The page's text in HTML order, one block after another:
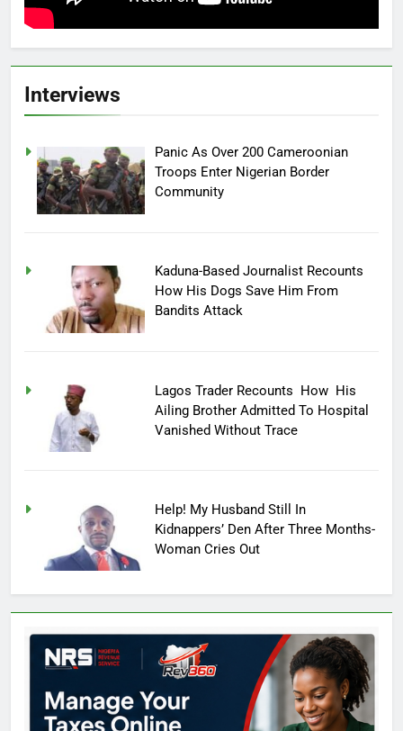
Interviews
Panic As Over 200 Cameroonian
Troops Enter Nigerian Border
Community
Kaduna-Based Journalist Recounts
How His Dogs Save Him From
Bandits Attack
Lagos Trader Recounts How His
Ailing Brother Admitted To Hospital
Vanished Without Trace
Help! My Husband Still In
Kidnappers’ Den After Three Months-
Woman Cries Out